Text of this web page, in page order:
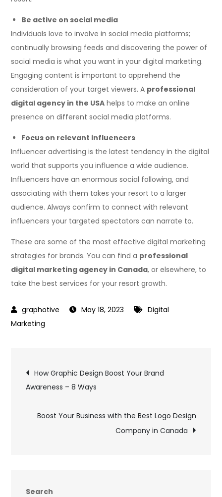
Be active on social media
Individuals love to involve in social media platforms;
continually browsing feeds and discovering the power of
social media is what you want in your digital marketing.
Engaging content is important to apprehend the
consideration of your target viewers. A professional
digital agency in the USA helps to make an online
presence on different social media platforms.
Focus on relevant influencers
Influencer advertising is the latest tendency in the digital
world that supports you influence a wide audience.
Influencers have an enormous social following, and
associating with them takes your resort to a larger
audience. Always confirm to connect with relevant
influencers your targeted spectators can narrate to.
These are some of the most effective digital marketing
strategies for brands. You can find a professional
digital marketing agency in Canada, or elsewhere, to
take the best services for your resort growth.
May 18, 2023
Digital
Marketing
Post
navigation
How Graphic Design Boost Your Brand
Awareness – 8 Ways
Boost Your Business with the Best Logo Design
Company in Canada
Search